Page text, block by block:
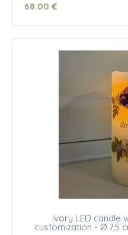
68.00 €
Ivory LED candle
customization - Ø 7,5